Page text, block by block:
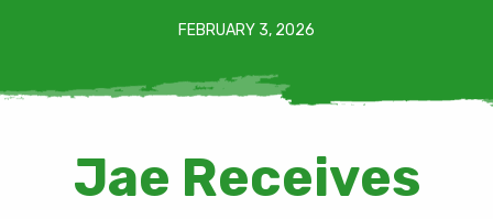
FEBRUARY 3, 2026
Jae Receives